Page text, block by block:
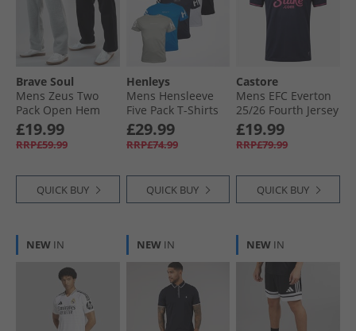
Brave Soul
Mens Zeus Two
Pack Open Hem
Joggers Black/​Grey
£19.99
RRP£59.99
QUICK BUY
Henleys
Mens Hensleeve
Five Pack T-Shirts
Assorted
£29.99
RRP£74.99
QUICK BUY
Castore
Mens EFC Everton
25/​26 Fourth Jersey
Baritone Blue
£19.99
RRP£79.99
QUICK BUY
NEW IN NEW IN NEW IN